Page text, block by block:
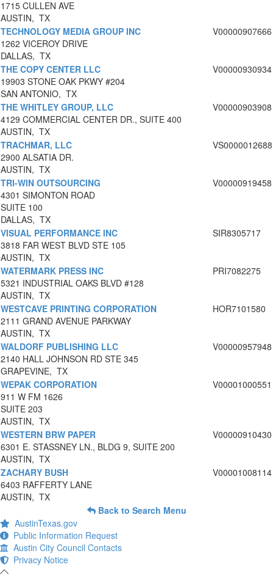
1715 CULLEN AVE
AUSTIN, TX
TECHNOLOGY MEDIA GROUP INC
1262 VICEROY DRIVE
DALLAS, TX
V00000907666
THE COPY CENTER LLC
19903 STONE OAK PKWY #204
SAN ANTONIO, TX
V00000930934
THE WHITLEY GROUP, LLC
4129 COMMERCIAL CENTER DR., SUITE 400
AUSTIN, TX
V00000903908
TRACHMAR, LLC
2900 ALSATIA DR.
AUSTIN, TX
VS0000012688
TRI-WIN OUTSOURCING
4301 SIMONTON ROAD
SUITE 100
DALLAS, TX
V00000919458
VISUAL PERFORMANCE INC
3818 FAR WEST BLVD STE 105
AUSTIN, TX
SIR8305717
WATERMARK PRESS INC
5321 INDUSTRIAL OAKS BLVD #128
AUSTIN, TX
PRI7082275
WESTCAVE PRINTING CORPORATION
2111 GRAND AVENUE PARKWAY
AUSTIN, TX
HOR7101580
WALDORF PUBLISHING LLC
2140 HALL JOHNSON RD STE 345
GRAPEVINE, TX
V00000957948
WEPAK CORPORATION
911 W FM 1626
SUITE 203
AUSTIN, TX
V00001000551
WESTERN BRW PAPER
6301 E. STASSNEY LN., BLDG 9, SUITE 200
AUSTIN, TX
V00000910430
ZACHARY BUSH
6403 RAFFERTY LANE
AUSTIN, TX
V00001008114
Back to Search Menu
AustinTexas.gov
Public Information Request
Austin City Council Contacts
Privacy Notice